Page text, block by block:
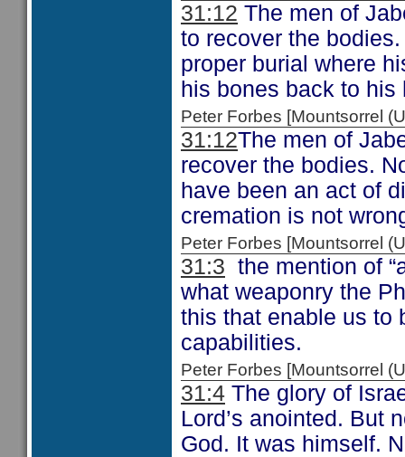
31:12 The men of
to recover the
proper burial where
his bones back to
Peter Forbes [Mountsorrel
31:12The men of
recover the bodies.
have been an act of
cremation is not
Peter Forbes [Mountsorrel
31:3 the mention of
what weaponry the
this that enable us to
capabilities.
Peter Forbes [Mountsorrel
31:4 The glory of
Lord’s anointed. But
God. It was himself.